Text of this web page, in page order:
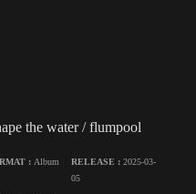
the water / flumpool
: Album RELEASE :2025-03-
05